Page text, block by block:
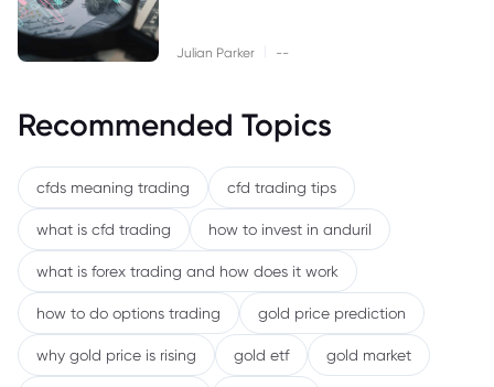
Julian Parker --
Recommended Topics
cfds meaning trading cfd trading tips
what is cfd trading how to invest in anduril
what is forex trading and how does it work
how to do options trading gold price prediction
why gold price is rising gold etf gold market